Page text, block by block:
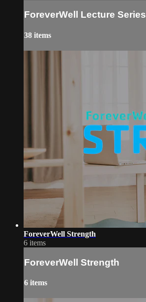
ForeverWell Lecture Series
38 items
ForeverWell Strength
6 items
ForeverWell Strength
6 items